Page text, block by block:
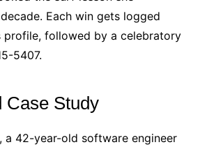
Each win gets logged
profile, followed by a celebratory
5407.
Case Study
a 42-year-old software engineer